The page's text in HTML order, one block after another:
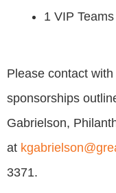
1 VIP
Please contact
sponsorships
Gabrielson,
at
3371.